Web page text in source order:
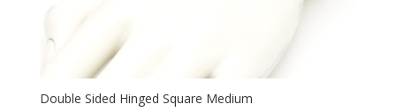
Double Sided Hinged Square Medium